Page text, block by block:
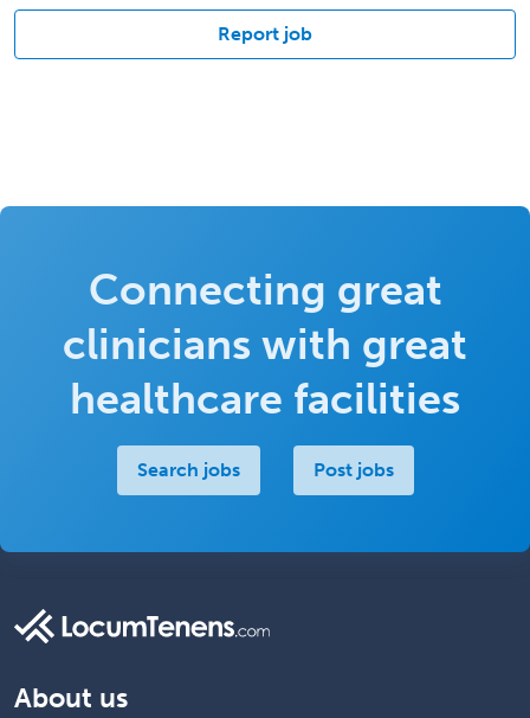
Report job
Connecting great
clinicians with great
healthcare facilities
Search jobs Post jobs
About us